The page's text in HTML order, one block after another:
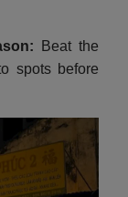
Beat the
spots before